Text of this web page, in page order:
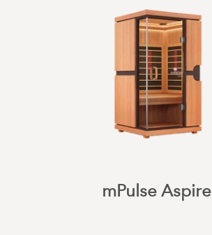
mPulse Aspire